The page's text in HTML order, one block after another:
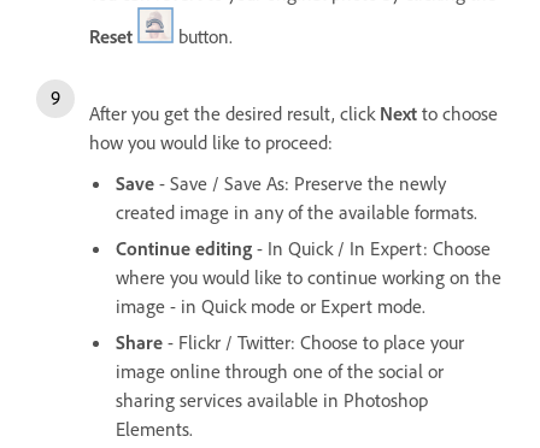
Reset
button.
After you get the desired result, click Next to choose
how you would like to proceed:
Save - Save / Save As: Preserve the newly
created image in any of the available formats.
Continue editing - In Quick / In Expert: Choose
where you would like to continue working on the
image - in Quick mode or Expert mode.
Share - Flickr / Twitter: Choose to place your
image online through one of the social or
sharing services available in Photoshop
Elements.